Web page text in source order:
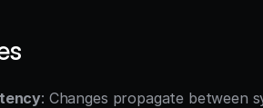
: Changes propagate between